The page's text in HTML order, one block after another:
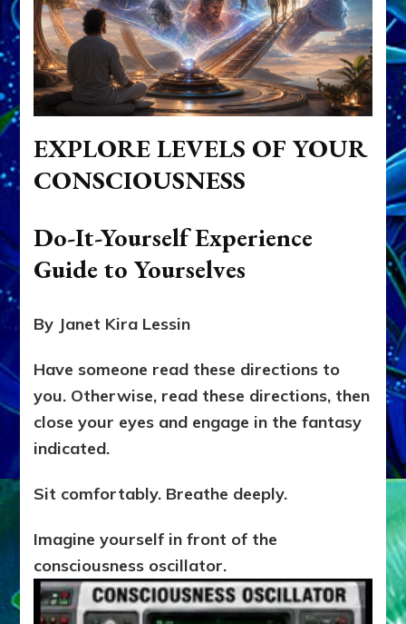
Yourself
Guide
to
EXPLORE LEVELS OF YOUR
CONSCIOUSNESS
Do-It-Yourself Experience
Guide to Yourselves
By Janet Kira Lessin
Have someone read these directions to
you. Otherwise, read these directions, then
close your eyes and engage in the fantasy
indicated.
Sit comfortably. Breathe deeply.
Imagine yourself in front of the
consciousness oscillator.